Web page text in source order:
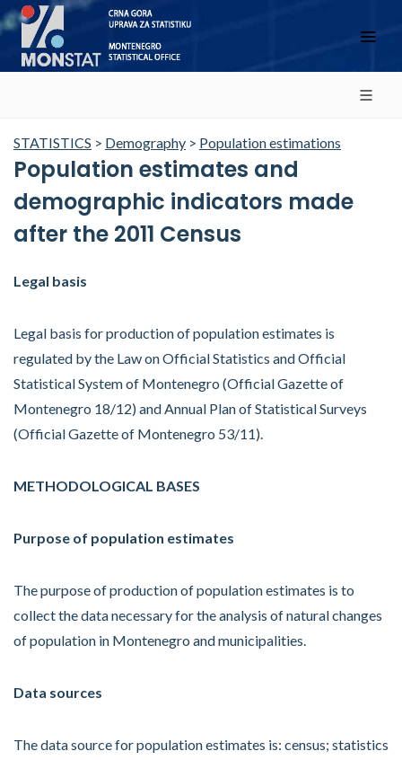
STATISTICS > Demography > Population estimations
Population estimates and
demographic indicators made
after the 2011 Census
Legal basis
Legal basis for production of population estimates is
regulated by the Law on Official Statistics and Official
Statistical System of Montenegro (Official Gazette of
Montenegro 18/12) and Annual Plan of Statistical Surveys
(Official Gazette of Montenegro 53/11).
METHODOLOGICAL BASES
Purpose of population estimates
The purpose of production of population estimates is to
collect the data necessary for the analysis of natural changes
of population in Montenegro and municipalities.
Data sources
The data source for population estimates is: census; statistics